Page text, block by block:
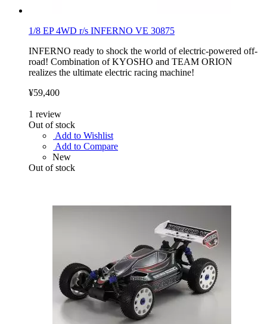
1/8 EP 4WD r/s INFERNO VE 30875
INFERNO ready to shock the world of electric-powered off-
road! Combination of KYOSHO and TEAM ORION
realizes the ultimate electric racing machine!
¥59,400
1 review
Out of stock
Add to Wishlist
Add to Compare
New
Out of stock